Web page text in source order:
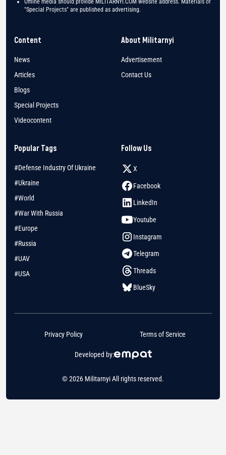
Offline media should provide MILITARNYI.COM website address. Materials of
"Special Projects" are published as advertising.
Content
News
Articles
Blogs
Special Projects
Videocontent
About Militarnyi
Advertisement
Contact Us
Popular Tags
#Defense Industry Of Ukraine
#Ukraine
#World
#War With Russia
#Europe
#Russia
#UAV
#USA
Follow Us
X
Facebook
LinkedIn
Youtube
Instagram
Telegram
Threads
BlueSky
© 2026 Militarnyi All rights reserved.
Developed by:
Privacy Policy Terms of Service